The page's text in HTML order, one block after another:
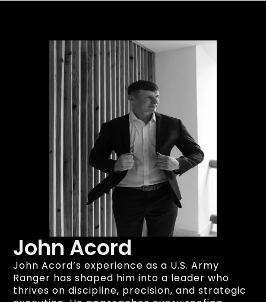
John Acord
John Acord’s experience as a U.S. Army
Ranger has shaped him into a leader who
thrives on discipline, precision, and strategic